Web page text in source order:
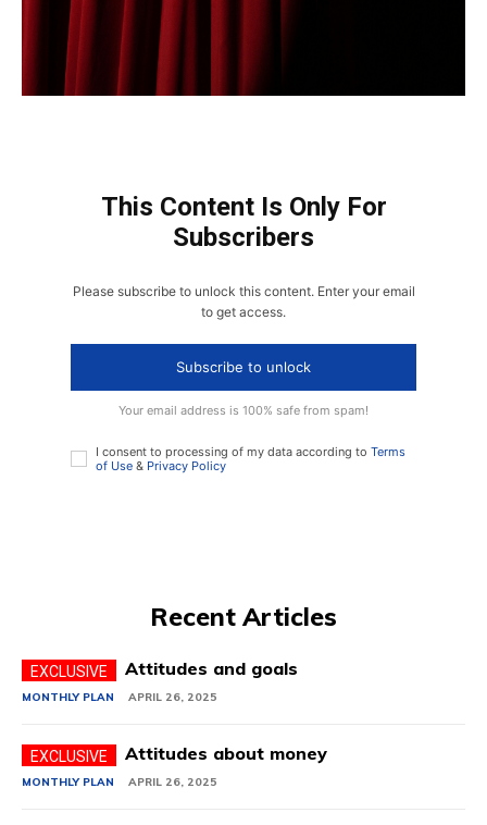
This Content Is Only For
Subscribers
Please subscribe to unlock this content. Enter your email
to get access.
Subscribe to unlock
Your email address is 100% safe from spam!
I consent to processing of my data according to Terms
of Use & Privacy Policy
Recent Articles
Attitudes and goals
MONTHLY PLAN APRIL 26, 2025
Attitudes about money
MONTHLY PLAN APRIL 26, 2025